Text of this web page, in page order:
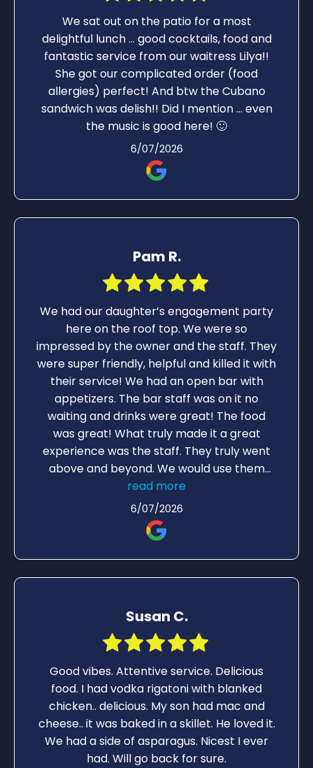
We sat out on the patio for a most
delightful lunch ... good cocktails, food and
fantastic service from our waitress Lilya!!
She got our complicated order (food
allergies) perfect! And btw the Cubano
sandwich was delish!! Did I mention ... even
the music is good here! 🙂
6/07/2026
Pam R.
We had our daughter’s engagement party
here on the roof top. We were so
impressed by the owner and the staff. They
were super friendly, helpful and killed it with
their service! We had an open bar with
appetizers. The bar staff was on it no
waiting and drinks were great! The food
was great! What truly made it a great
experience was the staff. They truly went
above and beyond. We would use them
again for another party. The roof top is a
great atmosphere for a party.
read more
6/07/2026
Susan C.
Good vibes. Attentive service. Delicious
food. I had vodka rigatoni with blanked
chicken.. delicious. My son had mac and
cheese.. it was baked in a skillet. He loved it.
We had a side of asparagus. Nicest I ever
had. Will go back for sure.